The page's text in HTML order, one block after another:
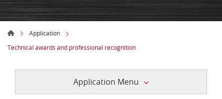
Application
Technical awards and professional recognition
Application Menu